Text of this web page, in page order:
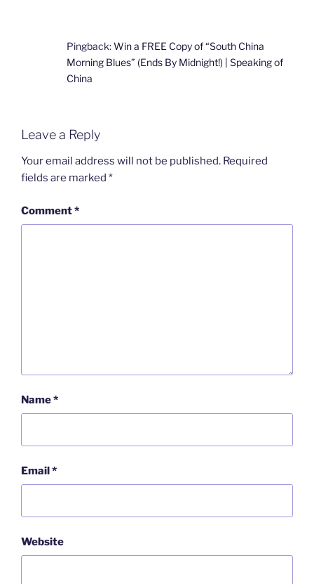
Pingback:Win a FREE Copy of “South China
Morning Blues” (Ends By Midnight!) | Speaking of
China
Leave a Reply
Your email address will not be published. Required
fields are marked *
Comment*
Name*
Email*
Website